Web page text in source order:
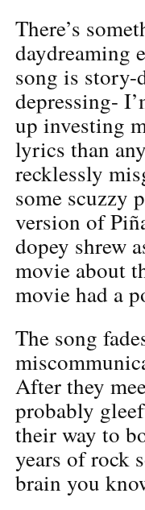
There’s
daydreaming
song is
depressing-
up investing
lyrics than
recklessly
some scuzzy
version of
dopey shrew
movie about
movie had a
The song
After they
probably
their way to
years of rock
brain you